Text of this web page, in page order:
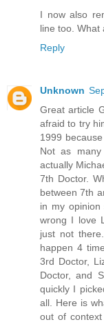
I now also
line too. What
Reply
Unknown
Great article
afraid to try
1999
Not as
actually
7th Doctor.
between 7th
in my
wrong I love
just not
happen 4
3rd Doctor,
Doctor, and
quickly I
all. Here is
out of